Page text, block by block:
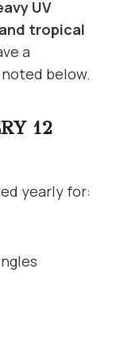
UV
tropical
a
below.
12
yearly for: